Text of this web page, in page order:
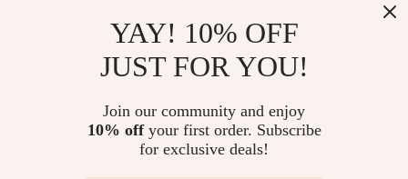
Waking up can either be a mundane task or an exciting
adventure. Why not make every morning an
brings a splash of fun to your routine? Whether you’re
a night owl who struggles with mornings or a parent
trying to make...
Read More
YAY! 10% OFF
JUST FOR YOU!
Join our community and enjoy
10% offyour first order. Subscribe
for exclusive deals!